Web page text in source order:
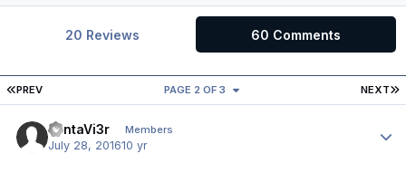
20 Reviews 60 Comments
FIRST PAGE
PREV NEXT
PAGE 2 OF 3
FantaVi3r Members
July 28, 201610 yr